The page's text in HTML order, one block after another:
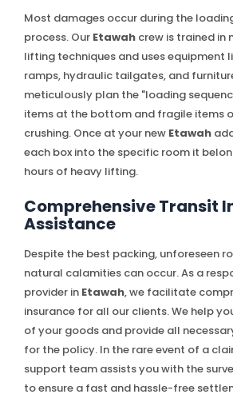
Most damages occur during the
process. Our Etawah crew is trained in
lifting techniques and uses equipment
ramps, hydraulic tailgates, and
meticulously plan the "loading
items at the bottom and fragile items
crushing. Once at your new Etawah
each box into the specific room it
hours of heavy lifting.
Comprehensive Transit
Assistance
Despite the best packing, unforeseen
natural calamities can occur. As a
provider in Etawah, we facilitate
insurance for all our clients. We help
of your goods and provide all
for the policy. In the rare event of a
support team assists you with the
to ensure a fast and hassle-free